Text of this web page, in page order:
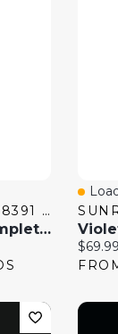
SUNRISE RECORDS (2428391 ONTARIO INC)
Paranoia Agent: The Complete Series
$69.99